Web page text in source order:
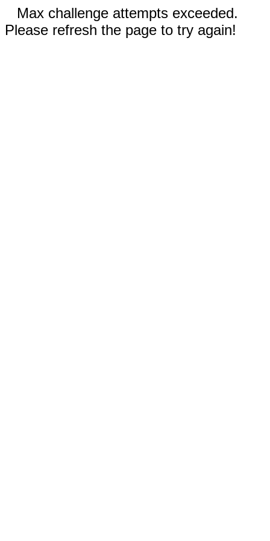
Max challenge attempts exceeded.
Please refresh the page to try again!